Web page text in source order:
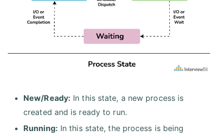
New/Ready: In this state, a new process is
created and is ready to run.
Running: In this state, the process is being